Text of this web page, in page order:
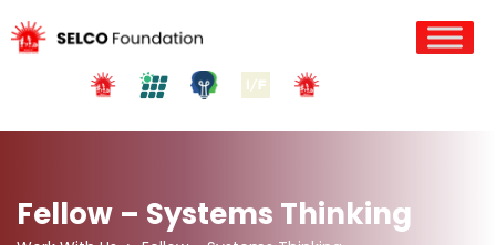
Fellow – Systems Thinking